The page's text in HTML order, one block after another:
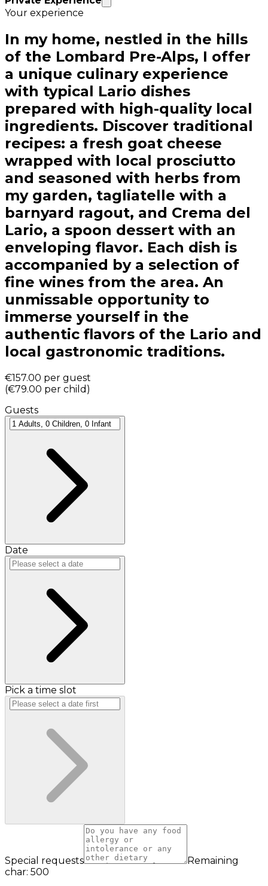
Your experience
In my home, nestled in the hills
of the Lombard Pre-Alps, I offer
a unique culinary experience
with typical Lario dishes
prepared with high-quality local
ingredients. Discover traditional
recipes: a fresh goat cheese
wrapped with local prosciutto
and seasoned with herbs from
my garden, tagliatelle with a
barnyard ragout, and Crema del
Lario, a spoon dessert with an
enveloping flavor. Each dish is
accompanied by a selection of
fine wines from the area. An
unmissable opportunity to
immerse yourself in the
authentic flavors of the Lario and
local gastronomic traditions.
€157.00 per guest
(€79.00 per child )
Guests
Date
Pick a time slot
Special requests
Remaining
char: 500